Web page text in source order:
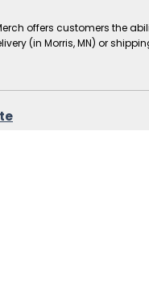
offers customers the
(in Morris, MN) or